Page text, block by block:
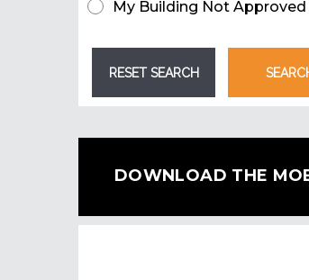
My Building Not Approved
DOWNLOAD THE